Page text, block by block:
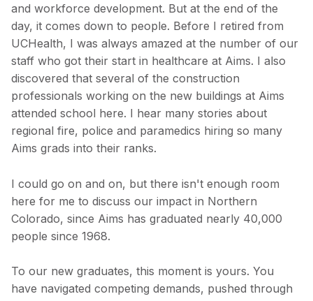
and workforce development. But at the end of the
day, it comes down to people. Before I retired from
UCHealth, I was always amazed at the number of our
staff who got their start in healthcare at Aims. I also
discovered that several of the construction
professionals working on the new buildings at Aims
attended school here. I hear many stories about
regional fire, police and paramedics hiring so many
Aims grads into their ranks.
I could go on and on, but there isn't enough room
here for me to discuss our impact in Northern
Colorado, since Aims has graduated nearly 40,000
people since 1968.
To our new graduates, this moment is yours. You
have navigated competing demands, pushed through